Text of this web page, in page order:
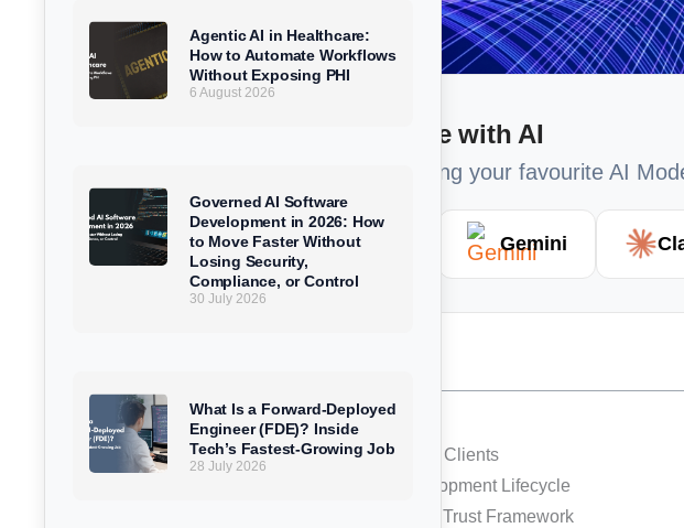
Too Busy to read? Summarize with AI
Get a 1-minute brief of our article using your favourite AI
ChatGPT Perplexity Gemini
What Is ISO/IEC 42001?
Why This Certification Matters for ChampSoft Clients
Responsible AI, Built Into the Software Development Lifecycle
Strengthening ChampSoft’s Compliance and Trust Framework
Agentic AI in Healthcare:
How to Automate Workflows
Without Exposing PHI
6 August 2026
Governed AI Software
Development in 2026: How
to Move Faster Without
Losing Security,
Compliance, or Control
30 July 2026
What Is a Forward-Deployed
Engineer (FDE)? Inside
Tech’s Fastest-Growing Job
28 July 2026